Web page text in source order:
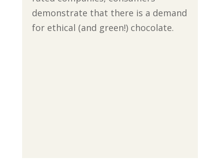
demonstrate that there is a demand
for ethical (and green!) chocolate.